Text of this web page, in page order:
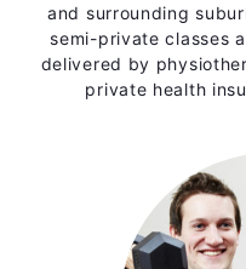
and surrounding
semi-private classes
delivered by
private health